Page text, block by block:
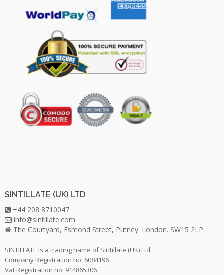
SINTILLATE (UK) LTD
+44 208 8710047
info@sintillate.com
The Courtyard, Esmond Street, Putney. London. SW15 2LP.
SINTILLATE is a trading name of Sintillate (UK) Ltd.
Company Registration no. 6084196
Vat Registration no. 914865306